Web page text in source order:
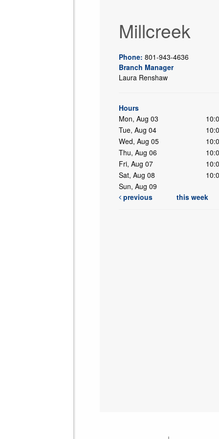
Millcreek
Phone: 801-943-4636
Branch Manager
Laura Renshaw
Hours
Mon, Aug 03
Tue, Aug 04
Wed, Aug 05
Thu, Aug 06
Fri, Aug 07
Sat, Aug 08
Sun, Aug 09
previous
this week